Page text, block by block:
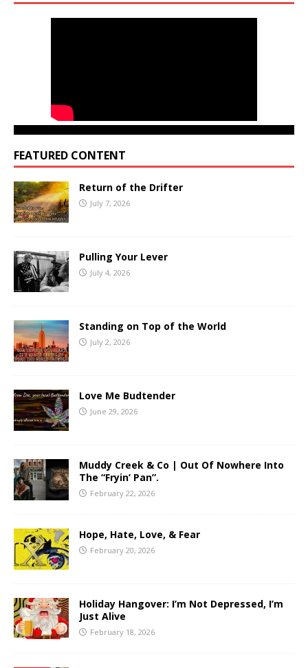
FEATURED CONTENT
Return of the Drifter
July 7, 2026
Pulling Your Lever
July 4, 2026
Standing on Top of the World
July 2, 2026
Love Me Budtender
June 29, 2026
Muddy Creek & Co | Out Of Nowhere Into
The “Fryin’ Pan”.
February 22, 2026
Hope, Hate, Love, & Fear
February 20, 2026
Holiday Hangover: I’m Not Depressed, I’m
Just Alive
February 18, 2026